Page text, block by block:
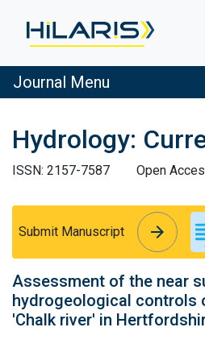
Journal Menu
Hydrology:
ISSN: 2157-7587
Open
Submit Manuscript arrow_forward
arrow_forward
Assessment of the near
hydrogeological controls
'Chalk river' in